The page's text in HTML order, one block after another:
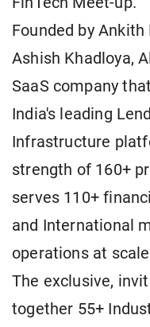
Founded by Ankith
Ashish Khadloya,
SaaS company
India's leading
Infrastructure
strength of 160+
serves 110+
and International
operations at
The exclusive,
together 55+